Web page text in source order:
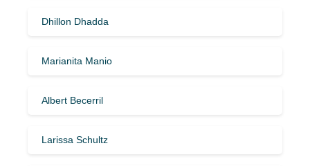
Dhillon Dhadda
Marianita Manio
Albert Becerril
Larissa Schultz